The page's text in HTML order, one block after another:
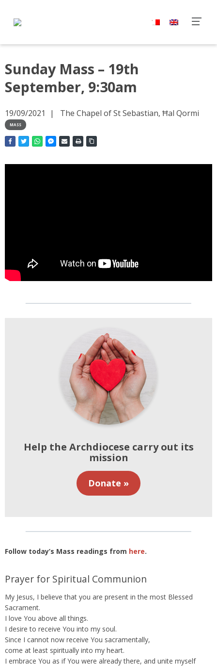
Sunday Mass – 19th
September, 9:30am
19/09/2021 The Chapel of St Sebastian, Ħal Qormi
MASS
Help the Archdiocese carry out its
mission
Donate »
Follow today’s Mass readings from here.
Prayer for Spiritual Communion
My Jesus, I believe that you are present in the most Blessed
Sacrament.
I love You above all things.
I desire to receive You into my soul.
Since I cannot now receive You sacramentally,
come at least spiritually into my heart.
I embrace You as if You were already there, and unite myself